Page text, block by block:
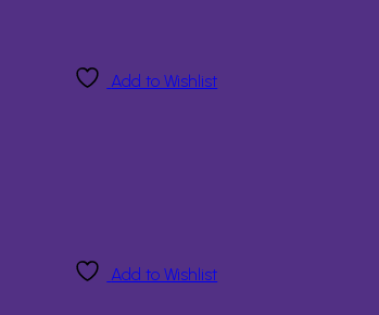
Add to Wishlist
Add to Wishlist